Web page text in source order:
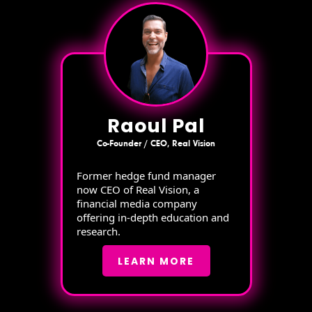
Raoul Pal
Co-Founder / CEO, Real Vision
Former hedge fund manager
now CEO of Real Vision, a
financial media company
offering in-depth education and
research.
LEARN MORE